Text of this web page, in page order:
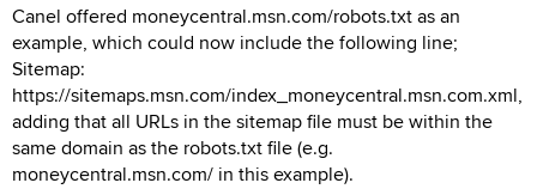
Canel offered moneycentral.msn.com/robots.txt as an
example, which could now include the following line;
Sitemap:
https://sitemaps.msn.com/index_moneycentral.msn.com.xml,
adding that all URLs in the sitemap file must be within the
same domain as the robots.txt file (e.g.
moneycentral.msn.com/ in this example).